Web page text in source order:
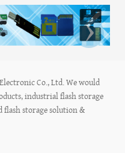
›
Co., Ltd. We would
industrial flash storage
flash storage solution &